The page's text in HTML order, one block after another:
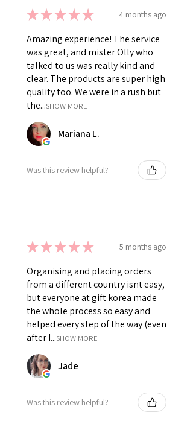
★★★★★ 4 months ago
Amazing experience! The service
was great, and mister Olly who
talked to us was really kind and
clear. The products are super high
quality too. We were in a rush but
the...SHOW MORE
Mariana L.
Was this review helpful?
★★★★★ 5 months ago
Organising and placing orders
from a different country isnt easy,
but everyone at gift korea made
the whole process so easy and
helped every step of the way (even
after I...SHOW MORE
Jade
Was this review helpful?